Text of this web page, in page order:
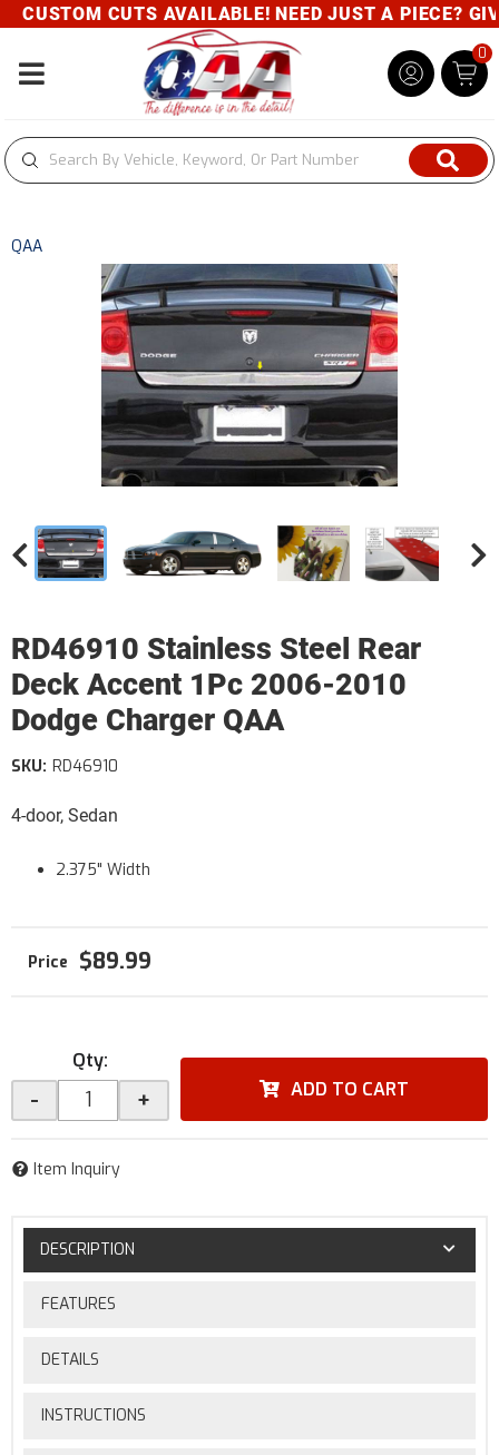
CUSTOM CUTS AVAILABLE! NEED JUST A PIECE?
Toggle navigation
0
QAA
RD46910 Stainless Steel Rear
Deck Accent 1Pc 2006-2010
Dodge Charger QAA
4-door, Sedan
SKU: RD46910
2.375" Width
$89.99
Qty:
- + ADD TO CART
Item Inquiry
DESCRIPTION
FEATURES
DETAILS
INSTRUCTIONS